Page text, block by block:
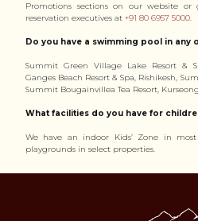
Promotions sections on our website
reservation executives at +91 80 6957 5000.
Do you have a swimming pool in any
Summit Green Village Lake Resort &
Ganges Beach Resort & Spa, Rishikesh,
Summit Bougainvillea Tea Resort,
What facilities do you have for
We have an indoor Kids’ Zone in
playgrounds in select properties.